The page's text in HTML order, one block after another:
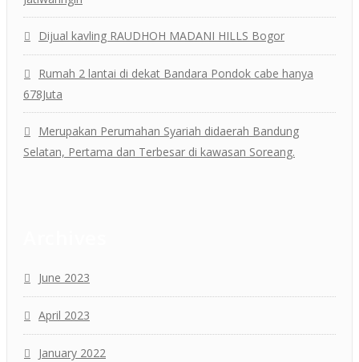
Dijual kavling RAUDHOH MADANI HILLS Bogor
Rumah 2 lantai di dekat Bandara Pondok cabe hanya
678Juta
Merupakan Perumahan Syariah didaerah Bandung
Selatan, Pertama dan Terbesar di kawasan Soreang.
June 2023
April 2023
January 2022